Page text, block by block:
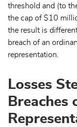
threshold and (to
the cap of $10
the result is
breach of an
representation.
Losses
Breaches